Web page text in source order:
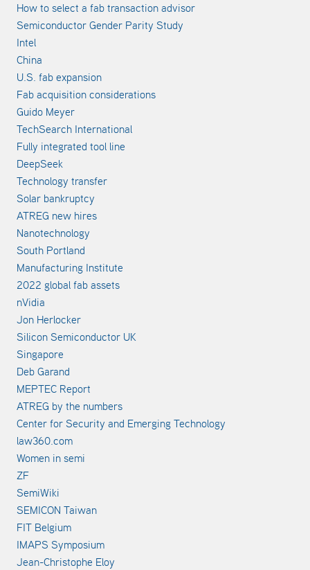
How to select a fab transaction advisor
Semiconductor Gender Parity Study
Intel
China
U.S. fab expansion
Fab acquisition considerations
Guido Meyer
TechSearch International
Fully integrated tool line
DeepSeek
Technology transfer
Solar bankruptcy
ATREG new hires
Nanotechnology
South Portland
Manufacturing Institute
2022 global fab assets
nVidia
Jon Herlocker
Silicon Semiconductor UK
Singapore
Deb Garand
MEPTEC Report
ATREG by the numbers
Center for Security and Emerging Technology
law360.com
Women in semi
ZF
SemiWiki
SEMICON Taiwan
FIT Belgium
IMAPS Symposium
Jean-Christophe Eloy